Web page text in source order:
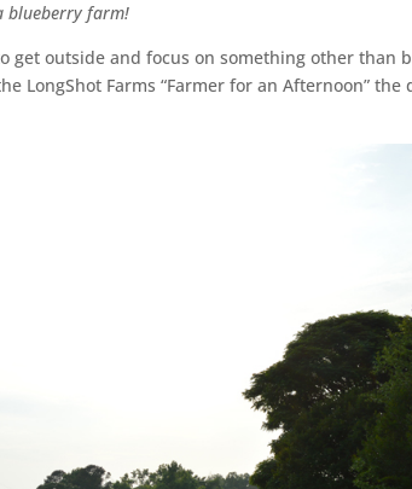
blueberry farm!
outside and focus on something other than
LongShot Farms “Farmer for an Afternoon” the